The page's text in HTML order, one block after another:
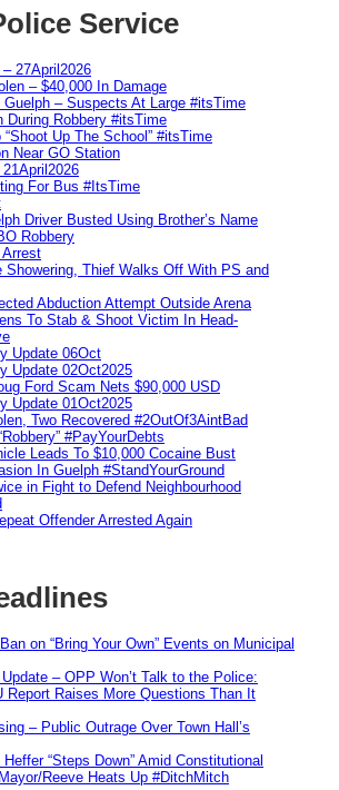
Service
27April2026
– $40,000 In Damage
– Suspects At Large #itsTime
During Robbery #itsTime
Up The School” #itsTime
Near GO Station
For Bus #ItsTime
Driver Busted Using Brother’s Name
Robbery
Showering, Thief Walks Off With PS and
Abduction Attempt Outside Arena
To Stab & Shoot Victim In Head-
Update 06Oct
Update 02Oct2025
Ford Scam Nets $90,000 USD
Update 01Oct2025
Two Recovered #2OutOf3AintBad
#PayYourDebts
Leads To $10,000 Cocaine Bust
In Guelph #StandYourGround
in Fight to Defend Neighbourhood
Offender Arrested Again
on “Bring Your Own” Events on Municipal
– OPP Won’t Talk to the Police:
Report Raises More Questions Than It
– Public Outrage Over Town Hall’s
“Steps Down” Amid Constitutional
Reeve Heats Up #DitchMitch